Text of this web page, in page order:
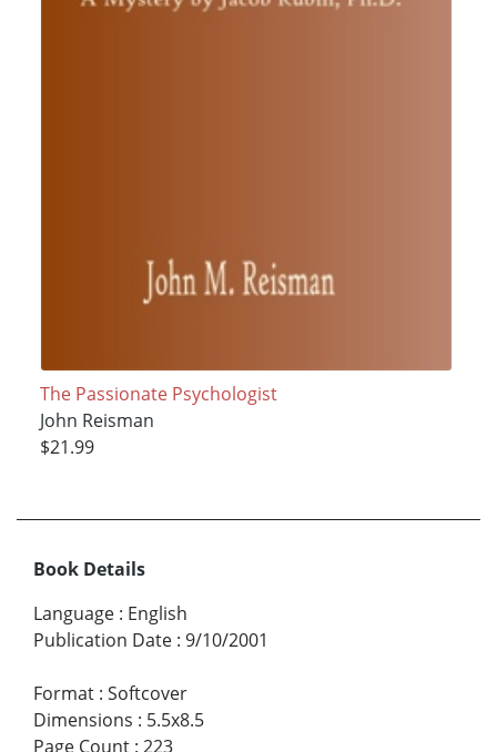
The Passionate Psychologist
John Reisman
$21.99
Book Details
Language : English
Publication Date : 9/10/2001
Format : Softcover
Dimensions : 5.5x8.5
Page Count : 223